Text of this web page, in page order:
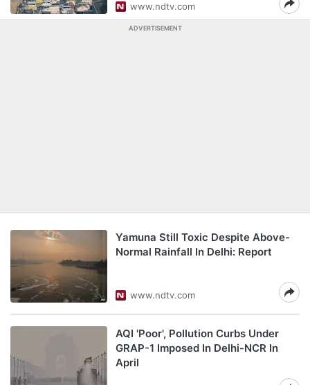
www.ndtv.com
ADVERTISEMENT
Yamuna Still Toxic Despite Above-
Normal Rainfall In Delhi: Report
www.ndtv.com
AQI 'Poor', Pollution Curbs Under
GRAP-1 Imposed In Delhi-NCR In
April